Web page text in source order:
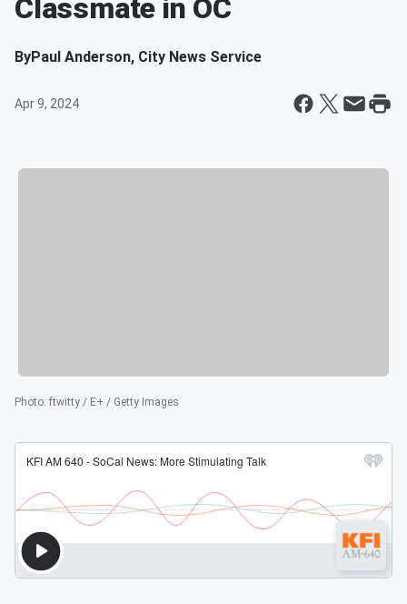
Classmate in OC
ByPaul Anderson, City News Service
Apr 9, 2024
Photo: ftwitty / E+ / Getty Images